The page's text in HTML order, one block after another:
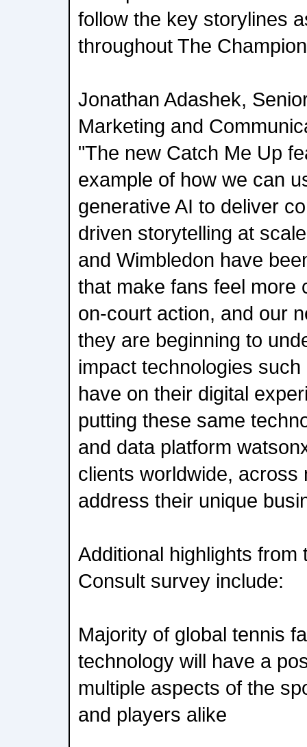
follow the key storylines
throughout The
Jonathan Adashek,
Marketing and
"The new Catch Me Up
example of how we can
generative AI to deliver
driven storytelling at
and Wimbledon have
that make fans feel more
on-court action, and our
they are beginning to
impact technologies
have on their digital
putting these same
and data platform
clients worldwide,
address their unique
Additional highlights from
Consult survey include:
Majority of global tennis
technology will have a
multiple aspects of the
and players alike